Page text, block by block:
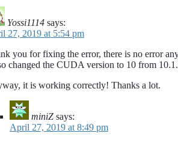
Yossi1114 says:
27, 2019 at 5:54 pm
you for fixing the error, there is no error
changed the CUDA version to 10 from
it is working correctly! Thanks a lot.
miniZ says:
April 27, 2019 at 8:49 pm